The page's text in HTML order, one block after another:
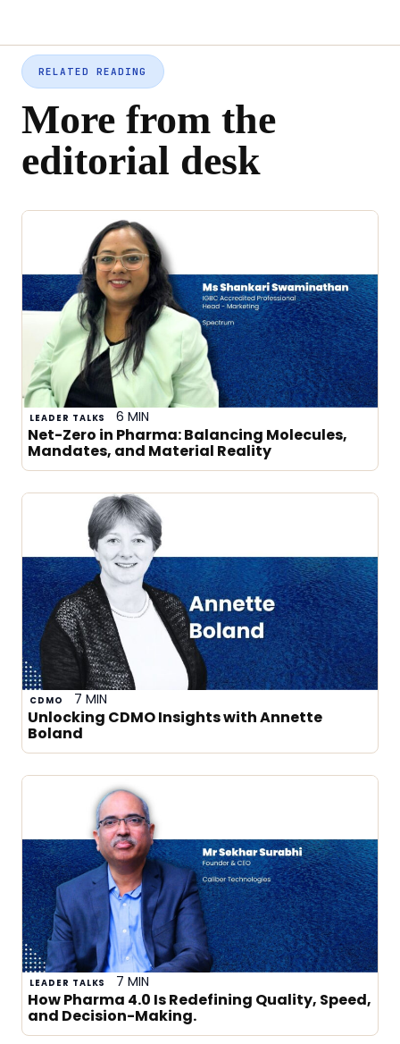
RELATED READING
More from the
editorial desk
LEADER TALKS 6 MIN
Net-Zero in Pharma: Balancing Molecules,
Mandates, and Material Reality
CDMO 7 MIN
Unlocking CDMO Insights with Annette
Boland
LEADER TALKS 7 MIN
How Pharma 4.0 Is Redefining Quality, Speed,
and Decision-Making.